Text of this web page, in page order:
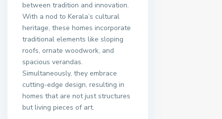
between tradition and innovation.
With a nod to Kerala’s cultural
heritage, these homes incorporate
traditional elements like sloping
roofs, ornate woodwork, and
spacious verandas.
Simultaneously, they embrace
cutting-edge design, resulting in
homes that are not just structures
but living pieces of art.